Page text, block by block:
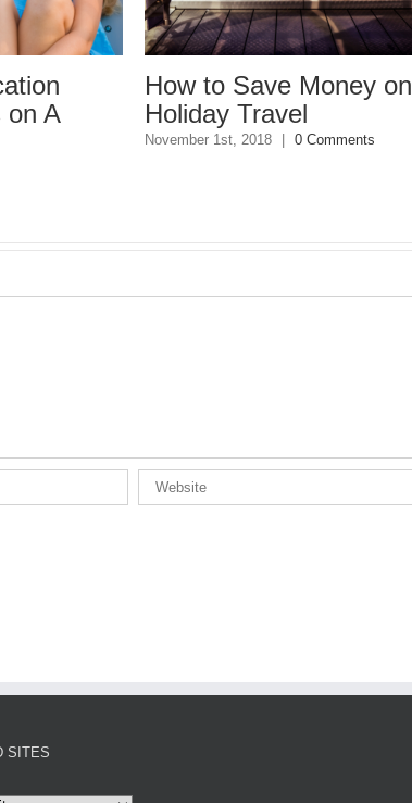
How to Save Money on
Holiday Travel
November 1st, 2018 | 0 Comments
SITES